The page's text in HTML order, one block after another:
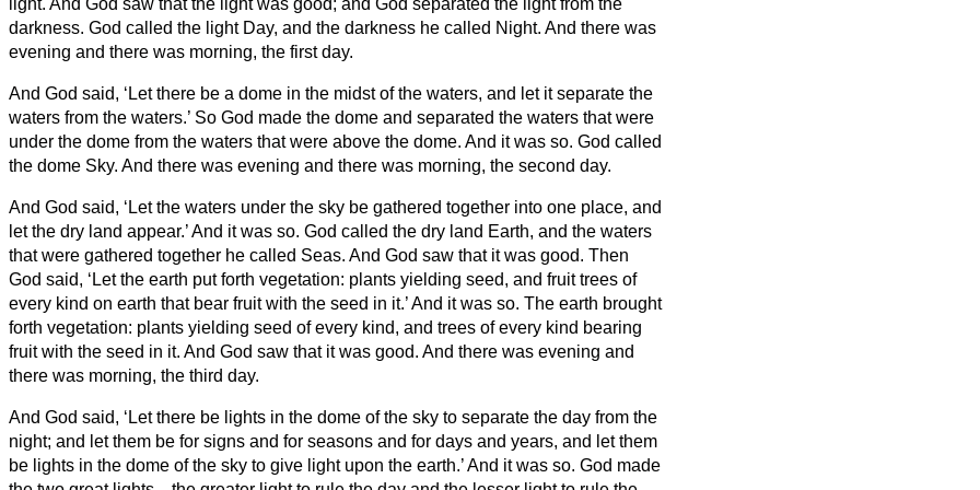
darkness. God called the light Day, and the darkness he called Night. And there was
evening and there was morning, the first day.
And God said, ‘Let there be a dome in the midst of the waters, and let it separate the
waters from the waters.’ So God made the dome and separated the waters that were
under the dome from the waters that were above the dome. And it was so. God called
the dome Sky. And there was evening and there was morning, the second day.
And God said, ‘Let the waters under the sky be gathered together into one place, and
let the dry land appear.’ And it was so. God called the dry land Earth, and the waters
that were gathered together he called Seas. And God saw that it was good. Then
God said, ‘Let the earth put forth vegetation: plants yielding seed, and fruit trees of
every kind on earth that bear fruit with the seed in it.’ And it was so. The earth brought
forth vegetation: plants yielding seed of every kind, and trees of every kind bearing
fruit with the seed in it. And God saw that it was good. And there was evening and
there was morning, the third day.
And God said, ‘Let there be lights in the dome of the sky to separate the day from the
night; and let them be for signs and for seasons and for days and years, and let them
be lights in the dome of the sky to give light upon the earth.’ And it was so. God made